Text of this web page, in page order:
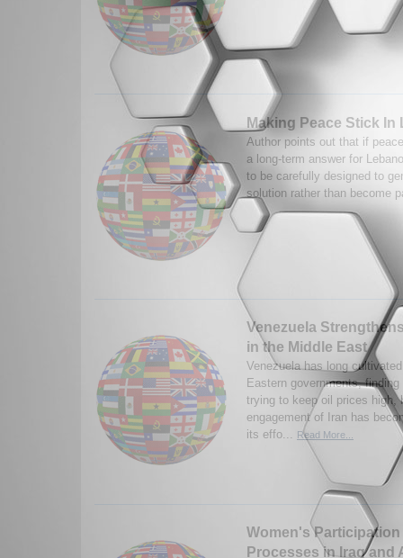
Making Peace Stick In
Author points out that if
a long-term answer for
to be carefully designed to
solution rather than become
Venezuela
in the Middle East
Venezuela has long
Eastern governments,
trying to keep oil prices high,
engagement of Iran has
its effo...
Read More...
Women's
Processes in Iraq and